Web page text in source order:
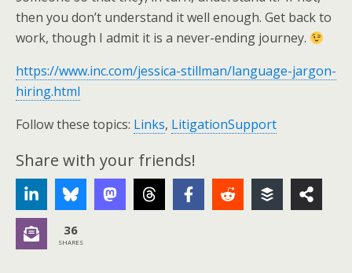
then you don’t understand it well enough. Get back to
work, though I admit it is a never-ending journey.
https://www.inc.com/jessica-stillman/language-jargon-
hiring.html
Follow these topics: Links, LitigationSupport
Share with your friends!
36
SHARES